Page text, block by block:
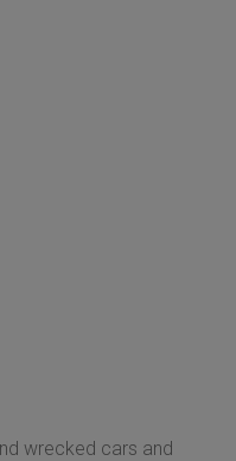
wrecked cars and